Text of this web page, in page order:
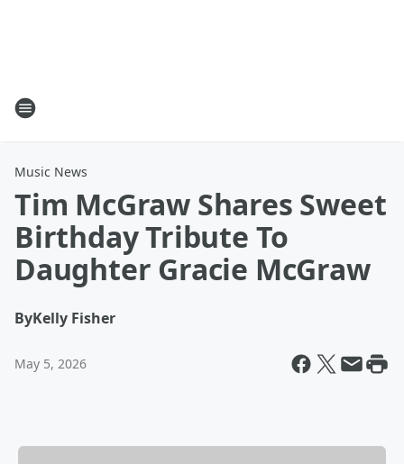
Music News
Tim McGraw Shares Sweet
Birthday Tribute To
Daughter Gracie McGraw
ByKelly Fisher
May 5, 2026